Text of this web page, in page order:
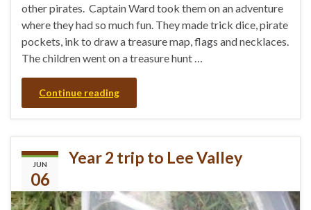
other pirates. Captain Ward took them on an adventure
where they had so much fun. They made trick dice, pirate
pockets, ink to draw a treasure map, flags and necklaces.
The children went on a treasure hunt …
Continue reading
JUN
06
Year 2 trip to Lee Valley